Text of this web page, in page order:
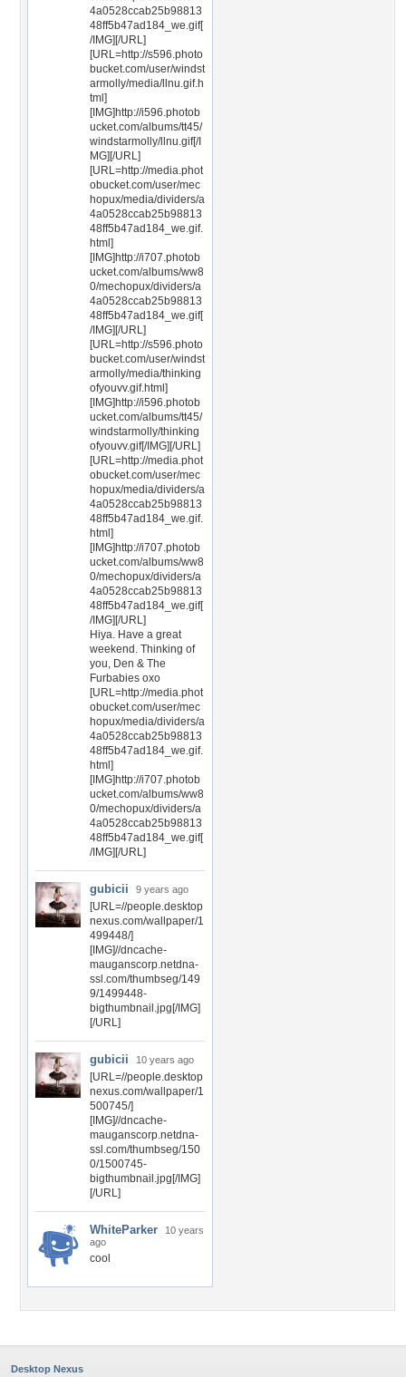
4a0528ccab25b98813
48ff5b47ad184_we.gif[
/IMG][/URL]
[URL=http://s596.photo
bucket.com/user/windst
armolly/media/llnu.gif.h
tml]
[IMG]http://i596.photob
ucket.com/albums/tt45/
windstarmolly/llnu.gif[/I
MG][/URL]
[URL=http://media.phot
obucket.com/user/mec
hopux/media/dividers/a
4a0528ccab25b98813
48ff5b47ad184_we.gif.
html]
[IMG]http://i707.photob
ucket.com/albums/ww8
0/mechopux/dividers/a
4a0528ccab25b98813
48ff5b47ad184_we.gif[
/IMG][/URL]
[URL=http://s596.photo
bucket.com/user/windst
armolly/media/thinking
ofyouvv.gif.html]
[IMG]http://i596.photob
ucket.com/albums/tt45/
windstarmolly/thinking
ofyouvv.gif[/IMG][/URL]
[URL=http://media.phot
obucket.com/user/mec
hopux/media/dividers/a
4a0528ccab25b98813
48ff5b47ad184_we.gif.
html]
[IMG]http://i707.photob
ucket.com/albums/ww8
0/mechopux/dividers/a
4a0528ccab25b98813
48ff5b47ad184_we.gif[
/IMG][/URL]
Hiya. Have a great
weekend. Thinking of
you, Den & The
Furbabies oxo
[URL=http://media.phot
obucket.com/user/mec
hopux/media/dividers/a
4a0528ccab25b98813
48ff5b47ad184_we.gif.
html]
[IMG]http://i707.photob
ucket.com/albums/ww8
0/mechopux/dividers/a
4a0528ccab25b98813
48ff5b47ad184_we.gif[
/IMG][/URL]
gubicii 9 years ago
[URL=//people.desktop
nexus.com/wallpaper/1
499448/]
[IMG]//dncache-
mauganscorp.netdna-
ssl.com/thumbseg/149
9/1499448-
bigthumbnail.jpg[/IMG]
[/URL]
gubicii 10 years ago
[URL=//people.desktop
nexus.com/wallpaper/1
500745/]
[IMG]//dncache-
mauganscorp.netdna-
ssl.com/thumbseg/150
0/1500745-
bigthumbnail.jpg[/IMG]
[/URL]
WhiteParker
10 years
ago
cool
Desktop Nexus